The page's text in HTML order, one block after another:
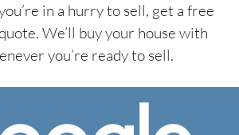
in a hurry to sell, get a free
We’ll buy your house with
you’re ready to sell.